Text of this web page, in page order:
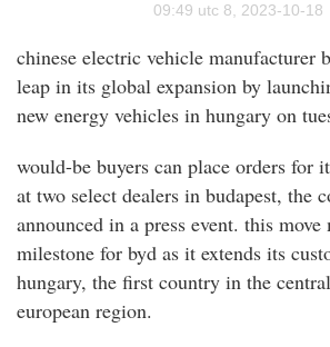
09:49 utc 8, 2023-10-
chinese electric vehicle manufacturer
leap in its global expansion by
new energy vehicles in hungary on
would-be buyers can place orders for
at two select dealers in budapest, the
announced in a press event. this move
milestone for byd as it extends its
hungary, the first country in the
european region.